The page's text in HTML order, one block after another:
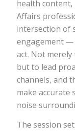
health
Affairs
intersection of
engagement —
act. Not
but to lead
channels, and
make accurate
noise
The session